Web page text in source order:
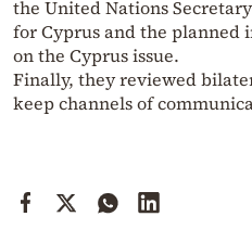
the United Nations
for Cyprus and the planned
on the Cyprus issue.
Finally, they reviewed
keep channels of